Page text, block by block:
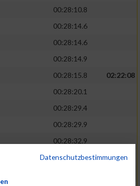
00:28:10.8
00:28:14.6
00:28:14.6
00:28:14.9
00:28:15.8
02:22:08
00:28:20.1
00:28:29.4
00:28:29.9
00:28:32.9
00:28:48.8
02:24:19
Datenschutzbestimmungen